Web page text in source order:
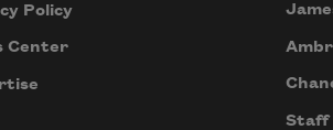
Policy
Center
Staff